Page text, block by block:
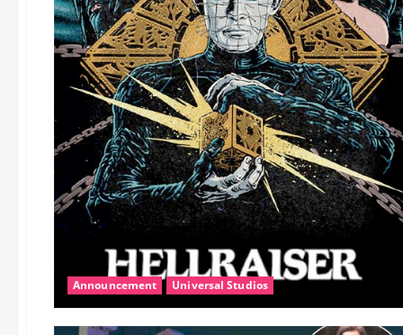
Announcement Universal Studios